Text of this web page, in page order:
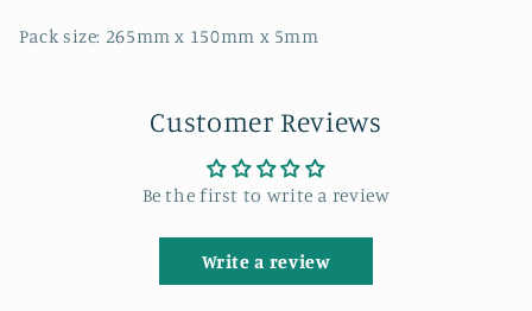
Pack size: 265mm x 150mm x 5mm
Customer Reviews
Be the first to write a review
Write a review